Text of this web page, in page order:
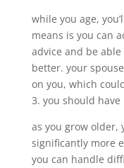
while you age,
means is you can
advice and be
better. your
on you, which
3. you should
as you grow older,
significantly more
you can handle